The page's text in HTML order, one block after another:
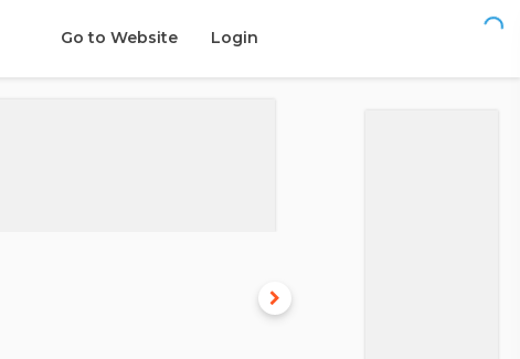
Login
Go to Website